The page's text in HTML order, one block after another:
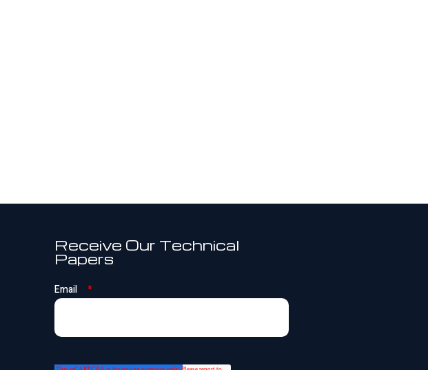
Receive Our Technical
Papers
Email *